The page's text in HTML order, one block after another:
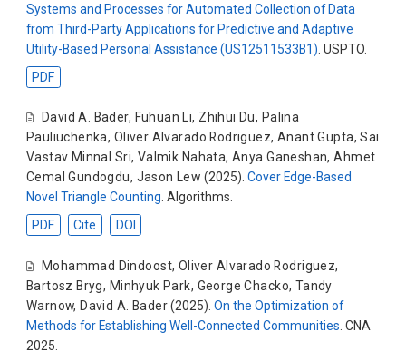
Systems and Processes for Automated Collection of Data
from Third-Party Applications for Predictive and Adaptive
Utility-Based Personal Assistance (US12511533B1) . USPTO.
PDF
David A. Bader, Fuhuan Li, Zhihui Du, Palina
Pauliuchenka, Oliver Alvarado Rodriguez, Anant Gupta,Sai
Vastav Minnal Sri, Valmik Nahata,Anya Ganeshan,Ahmet
Cemal Gundogdu, Jason Lew (2025). Cover Edge-Based
Novel Triangle Counting. Algorithms.
PDF
Cite DOI
Mohammad Dindoost, Oliver Alvarado Rodriguez,
Bartosz Bryg, Minhyuk Park, George Chacko, Tandy
Warnow, David A. Bader (2025).On the Optimization of
Methods for Establishing Well-Connected Communities. CNA
2025.